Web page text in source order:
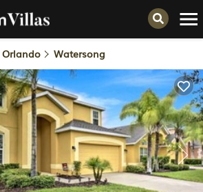
Orlando Watersong